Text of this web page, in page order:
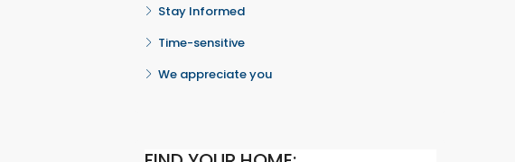
Stay Informed
Time-sensitive
We appreciate you